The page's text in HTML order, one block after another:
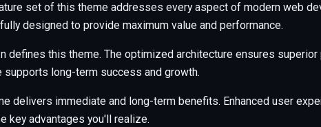
set of this theme addresses every aspect of modern web
designed to provide maximum value and performance.
defines this theme. The optimized architecture ensures
supports long-term success and growth.
delivers immediate and long-term benefits. Enhanced user
key advantages you'll realize.